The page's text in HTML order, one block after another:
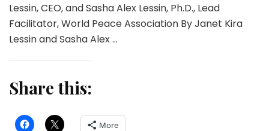
Lessin, CEO, and Sasha Alex Lessin, Ph.D., Lead
Facilitator, World Peace Association By Janet Kira
Lessin and Sasha Alex …
Share this:
More